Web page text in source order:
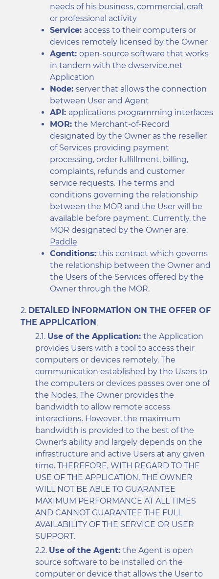
needs of his business, commercial, craft
or professional activity
Service: access to their computers or
devices remotely licensed by the Owner
Agent: open-source software that works
in tandem with the dwservice.net
Application
Node: server that allows the connection
between User and Agent
API: applications programming interfaces
MOR: the Merchant-of-Record
designated by the Owner as the reseller
of Services providing payment
processing, order fulfillment, billing,
complaints, refunds and customer
service requests. The terms and
conditions governing the relationship
between the MOR and the User will be
available before payment. Currently, the
MOR designated by the Owner are:
Paddle
Conditions: this contract which governs
the relationship between the Owner and
the Users of the Services offered by the
Owner through the MOR.
DETAILED INFORMATION ON THE OFFER OF
THE APPLICATION
Use of the Application: the Application
provides Users with a tool to access their
computers or devices remotely. The
communication established by the Users to
the computers or devices passes over one of
the Nodes. The Owner provides the
bandwidth to allow remote access
interactions. However, the maximum
bandwidth is provided to the best of the
Owner's ability and largely depends on the
infrastructure and active Users at any given
time. THEREFORE, WITH REGARD TO THE
USE OF THE APPLICATION, THE OWNER
WILL NOT BE ABLE TO GUARANTEE
MAXIMUM PERFORMANCE AT ALL TIMES
AND CANNOT GUARANTEE THE FULL
AVAILABILITY OF THE SERVICE OR USER
SUPPORT.
Use of the Agent: the Agent is open
source software to be installed on the
computer or device that allows the User to